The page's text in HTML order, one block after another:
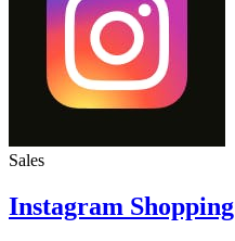
Sales
Instagram Shopping